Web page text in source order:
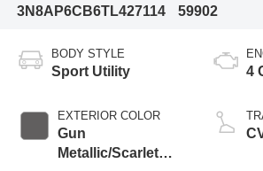
3N8AP6CB6TL427114
59902
BODY STYLE
Sport Utility
EXTERIOR COLOR
Gun
Metallic/Scarlet
4